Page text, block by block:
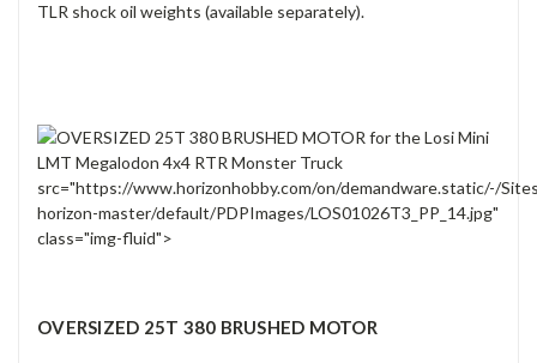
TLR shock oil weights (available separately).
src="https://www.horizonhobby.com/on/demandware.static/-/
horizon-master/default/PDPImages/LOS01026T3_PP_14.jpg"
class="img-fluid">
OVERSIZED 25T 380 BRUSHED MOTOR